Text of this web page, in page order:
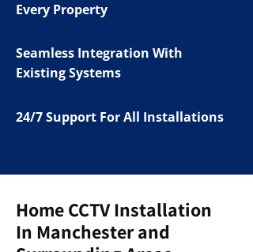
Every Property
Seamless Integration With
Existing Systems
24/7 Support For All Installations
Home CCTV Installation
In Manchester and